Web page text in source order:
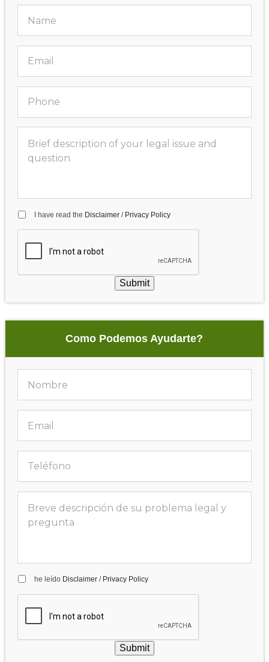
I have read the Disclaimer/ Privacy Policy
Submit
Como Podemos Ayudarte?
he leído Disclaimer/ Privacy Policy
Submit